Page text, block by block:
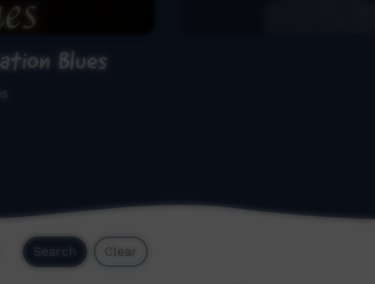
Blues
Search Clear